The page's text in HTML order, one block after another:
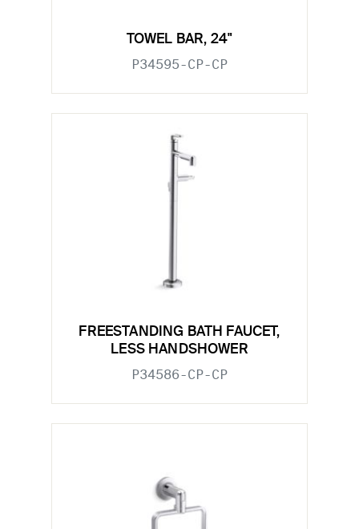
TOWEL BAR, 24"
P34595-CP-CP
FREESTANDING BATH FAUCET,
LESS HANDSHOWER
P34586-CP-CP